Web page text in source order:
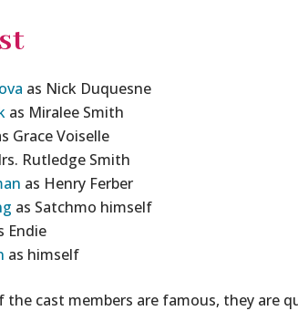
as Nick Duquesne
as Miralee Smith
Grace Voiselle
Rutledge Smith
as Henry Ferber
as Satchmo himself
Endie
as himself
cast members are famous, they are